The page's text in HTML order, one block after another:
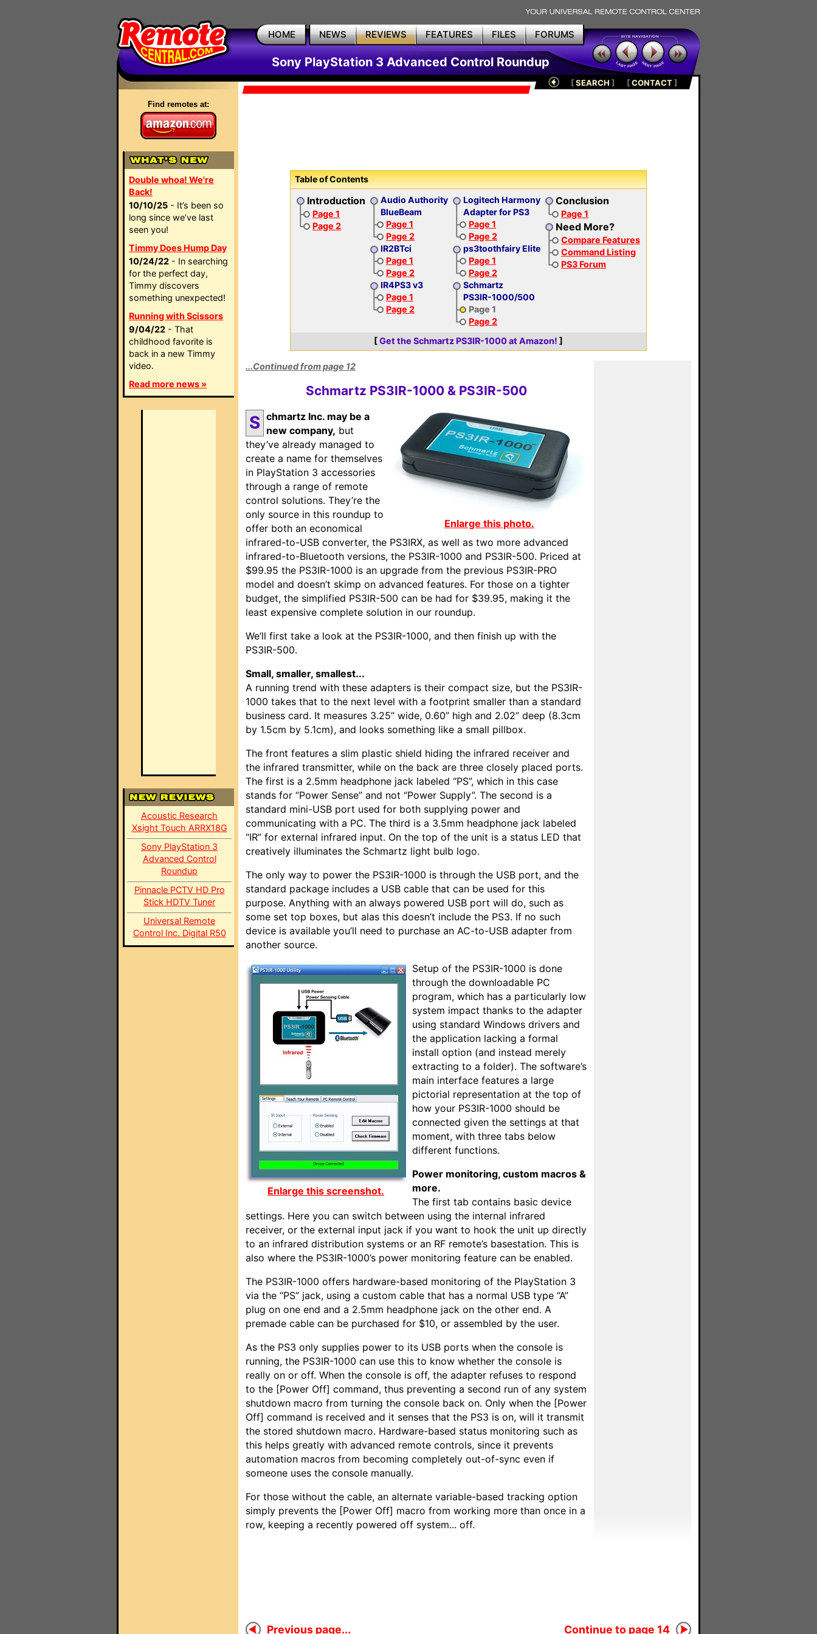
HOME NEWS REVIEWS FEATURES FILES FORUMS
Sony PlayStation 3 Advanced Control Roundup
Find remotes at:
Double whoa! We're
Back!
10/10/25 - It’s been so
long since we’ve last
seen you!
Timmy Does Hump Day
10/24/22 - In searching
for the perfect day,
Timmy discovers
something unexpected!
Running with Scissors
9/04/22 - That
childhood favorite is
back in a new Timmy
video.
Read more news »
Acoustic Research
Xsight Touch ARRX18G
Sony PlayStation 3
Advanced Control
Roundup
Pinnacle PCTV HD Pro
Stick HDTV Tuner
Universal Remote
Control Inc. Digital R50
[SEARCH ] [CONTACT]
Table of Contents
Introduction
Page 1
Page 2
Audio Authority
BlueBeam
Page 1
Page 2
IR2BTci
Page 1
Page 2
IR4PS3 v3
Page 1
Page 2
Logitech Harmony
Adapter for PS3
Page 1
Page 2
ps3toothfairy Elite
Page 1
Page 2
Schmartz
PS3IR-1000/500
Page 1
Page 2
Conclusion
Page 1
Need More?
Compare Features
Command Listing
PS3 Forum
[Get the Schmartz PS3IR-1000 at Amazon! ]
...Continued from page 12
Schmartz PS3IR-1000 & PS3IR-500
Enlarge this photo.
S chmartz Inc. may be a
new company, but
they’ve already managed to
create a name for themselves
in PlayStation 3 accessories
through a range of remote
control solutions. They’re the
only source in this roundup to
offer both an economical
infrared-to-USB converter, the PS3IRX, as well as two more advanced
infrared-to-Bluetooth versions, the PS3IR-1000 and PS3IR-500. Priced at
$99.95 the PS3IR-1000 is an upgrade from the previous PS3IR-PRO
model and doesn’t skimp on advanced features. For those on a tighter
budget, the simplified PS3IR-500 can be had for $39.95, making it the
least expensive complete solution in our roundup.
We’ll first take a look at the PS3IR-1000, and then finish up with the
PS3IR-500.
Small, smaller, smallest...
A running trend with these adapters is their compact size, but the PS3IR-
1000 takes that to the next level with a footprint smaller than a standard
business card. It measures 3.25” wide, 0.60” high and 2.02” deep (8.3cm
by 1.5cm by 5.1cm), and looks something like a small pillbox.
The front features a slim plastic shield hiding the infrared receiver and
the infrared transmitter, while on the back are three closely placed ports.
The first is a 2.5mm headphone jack labeled “PS”, which in this case
stands for “Power Sense” and not “Power Supply”. The second is a
standard mini-USB port used for both supplying power and
communicating with a PC. The third is a 3.5mm headphone jack labeled
“IR” for external infrared input. On the top of the unit is a status LED that
creatively illuminates the Schmartz light bulb logo.
The only way to power the PS3IR-1000 is through the USB port, and the
standard package includes a USB cable that can be used for this
purpose. Anything with an always powered USB port will do, such as
some set top boxes, but alas this doesn’t include the PS3. If no such
device is available you’ll need to purchase an AC-to-USB adapter from
another source.
Enlarge this screenshot.
Setup of the PS3IR-1000 is done
through the downloadable PC
program, which has a particularly low
system impact thanks to the adapter
using standard Windows drivers and
the application lacking a formal
install option (and instead merely
extracting to a folder). The software’s
main interface features a large
pictorial representation at the top of
how your PS3IR-1000 should be
connected given the settings at that
moment, with three tabs below
different functions.
Power monitoring, custom macros &
more.
The first tab contains basic device
settings. Here you can switch between using the internal infrared
receiver, or the external input jack if you want to hook the unit up directly
to an infrared distribution systems or an RF remote’s basestation. This is
also where the PS3IR-1000’s power monitoring feature can be enabled.
The PS3IR-1000 offers hardware-based monitoring of the PlayStation 3
via the “PS” jack, using a custom cable that has a normal USB type “A”
plug on one end and a 2.5mm headphone jack on the other end. A
premade cable can be purchased for $10, or assembled by the user.
As the PS3 only supplies power to its USB ports when the console is
running, the PS3IR-1000 can use this to know whether the console is
really on or off. When the console is off, the adapter refuses to respond
to the [Power Off] command, thus preventing a second run of any system
shutdown macro from turning the console back on. Only when the [Power
Off] command is received and it senses that the PS3 is on, will it transmit
the stored shutdown macro. Hardware-based status monitoring such as
this helps greatly with advanced remote controls, since it prevents
automation macros from becoming completely out-of-sync even if
someone uses the console manually.
For those without the cable, an alternate variable-based tracking option
simply prevents the [Power Off] macro from working more than once in a
row, keeping a recently powered off system... off.
Previous page... Continue to page 14